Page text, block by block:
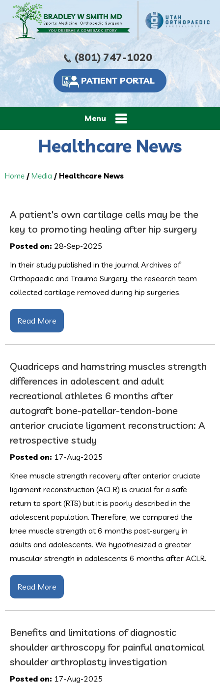
(801) 747-1020
PATIENT PORTAL
Menu
Healthcare News
Home / Media / Healthcare News
A patient's own cartilage cells may be the
key to promoting healing after hip surgery
Posted on: 28-Sep-2025
In their study published in the journal Archives of
Orthopaedic and Trauma Surgery, the research team
collected cartilage removed during hip surgeries.
Read More
Quadriceps and hamstring muscles strength
differences in adolescent and adult
recreational athletes 6 months after
autograft bone-patellar-tendon-bone
anterior cruciate ligament reconstruction: A
retrospective study
Posted on: 17-Aug-2025
Knee muscle strength recovery after anterior cruciate
ligament reconstruction (ACLR) is crucial for a safe
return to sport (RTS) but it is poorly described in the
adolescent population. Therefore, we compared the
knee muscle strength at 6 months post-surgery in
adults and adolescents. We hypothesized a greater
muscular strength in adolescents 6 months after ACLR.
Read More
Benefits and limitations of diagnostic
shoulder arthroscopy for painful anatomical
shoulder arthroplasty investigation
Posted on: 17-Aug-2025